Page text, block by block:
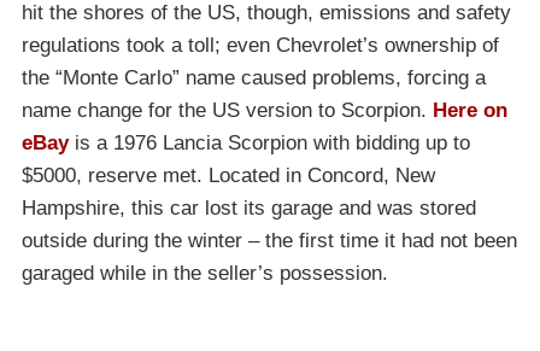
hit the shores of the US, though, emissions and safety
regulations took a toll; even Chevrolet’s ownership of
the “Monte Carlo” name caused problems, forcing a
name change for the US version to Scorpion. Here on
eBayis a 1976 Lancia Scorpion with bidding up to
$5000, reserve met. Located in Concord, New
Hampshire, this car lost its garage and was stored
outside during the winter – the first time it had not been
garaged while in the seller’s possession.